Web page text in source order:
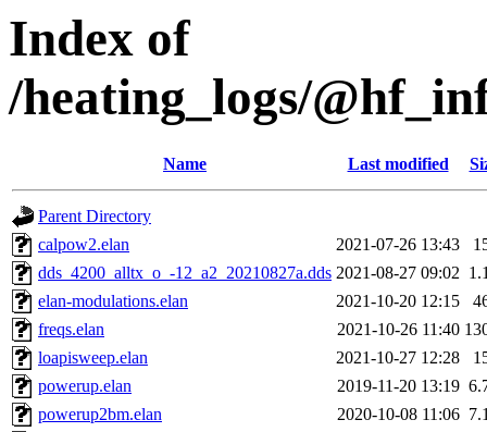
Index of
/heating_logs/
Name Last modified
Parent Directory
calpow2.elan
2021-07-26 13:43
dds_4200_alltx_o_-12_a2_20210827a.dds 2021-08-27 09:02
elan-modulations.elan
2021-10-20 12:15
freqs.elan
2021-10-26 11:40
loapisweep.elan
2021-10-27 12:28
powerup.elan
2019-11-20 13:19
powerup2bm.elan
2020-10-08 11:06